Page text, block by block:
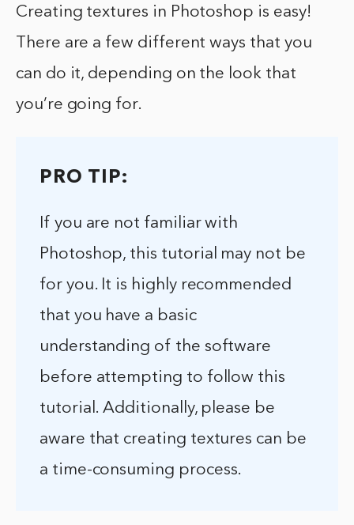
Creating textures in Photoshop is easy!
There are a few different ways that you
can do it, depending on the look that
you’re going for.
PRO TIP:
If you are not familiar with
Photoshop, this tutorial may not be
for you. It is highly recommended
that you have a basic
understanding of the software
before attempting to follow this
tutorial. Additionally, please be
aware that creating textures can be
a time-consuming process.